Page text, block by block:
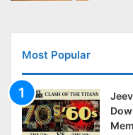
Most Popular